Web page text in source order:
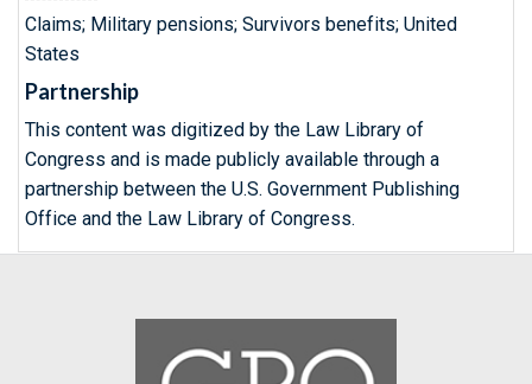
Claims; Military pensions; Survivors benefits; United
States
Partnership
This content was digitized by the Law Library of
Congress and is made publicly available through a
partnership between the U.S. Government Publishing
Office and the Law Library of Congress.